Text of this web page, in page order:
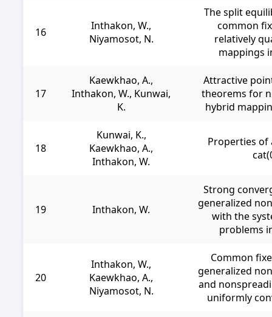
16
Inthakon, W.,
Niyamosot, N.
The split
common
relatively
mappings
17
Kaewkhao, A.,
Inthakon, W., Kunwai,
K.
Attractive
theorems for
hybrid
18
Kunwai, K.,
Kaewkhao, A.,
Inthakon, W.
Properties of
19 Inthakon, W.
Strong
generalized
with the
problems
20
Inthakon, W.,
Kaewkhao, A.,
Niyamosot, N.
Common
generalized
and
uniformly